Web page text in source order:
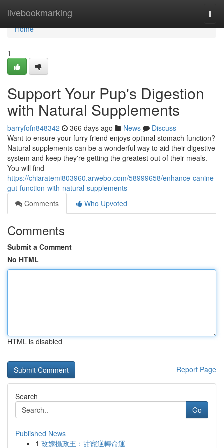
livebookmarking
Home
Home
1
Support Your Pup's Digestion
with Natural Supplements
barryfofn848342 366 days ago News
Discuss
Want to ensure your furry friend enjoys optimal stomach function?
Natural supplements can be a wonderful way to aid their digestive
system and keep they're getting the greatest out of their meals.
You will find
https://chiaratemi803960.arwebo.com/58999658/enhance-canine-
gut-function-with-natural-supplements
Comments
Who Upvoted
Comments
Submit a Comment
No HTML
HTML is disabled
Report Page
Search
Go
Published News
1 改嫁攝政王：甜寵逆轉命運